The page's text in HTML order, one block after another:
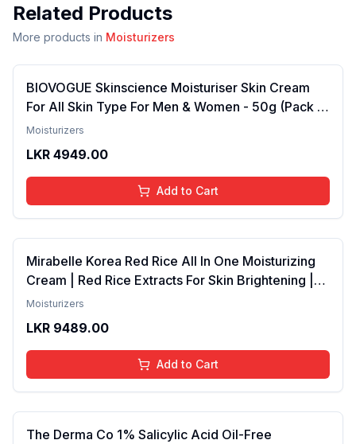
Related Products
More products in Moisturizers
BIOVOGUE Skinscience Moisturiser Skin Cream
For All Skin Type For Men & Women - 50g (Pack of
1)
Moisturizers
LKR 4949.00
Add to Cart
Mirabelle Korea Red Rice All In One Moisturizing
Cream | Red Rice Extracts For Skin Brightening |
Totarol Controls Acne | Lightweight, Non-Greasy,
Moisturizers
LKR 9489.00
Add to Cart
The Derma Co 1% Salicylic Acid Oil-Free